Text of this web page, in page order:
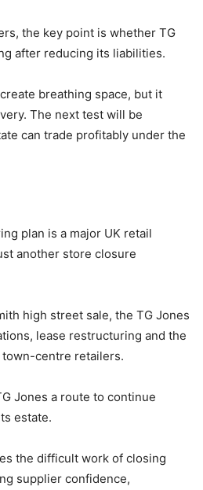
the key point is whether TG
after reducing its liabilities.
breathing space, but it
The next test will be
can trade profitably under the
plan is a major UK retail
another store closure
high street sale, the TG Jones
lease restructuring and the
centre retailers.
Jones a route to continue
estate.
the difficult work of closing
supplier confidence,